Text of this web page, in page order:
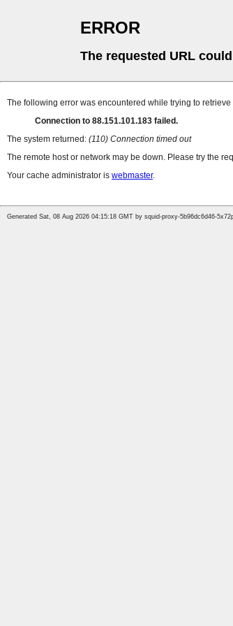
ERROR
The requested URL
The following error was encountered while trying to retrieve
Connection to 88.151.101.183 failed.
The system returned: (110) Connection timed out
The remote host or network may be down. Please try the
Your cache administrator is webmaster.
Generated Sat, 08 Aug 2026 04:15:18 GMT by squid-proxy-5b96dc6d46-